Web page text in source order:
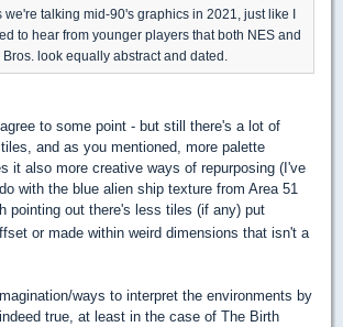
talking mid-90's graphics in 2021, just like I
to hear from younger players that both NES and
look equally abstract and dated.
to some point - but still there's a lot of
and as you mentioned, more palette
it also more creative ways of repurposing (I've
with the blue alien ship texture from Area 51
pointing out there's less tiles (if any) put
or made within weird dimensions that isn't a
ways to interpret the environments by
true, at least in the case of The Birth